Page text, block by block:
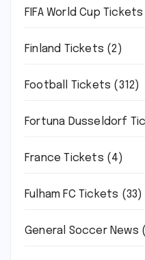
FIFA World Cup Tickets
Finland Tickets (2)
Football Tickets (312)
Fortuna Dusseldorf
France Tickets (4)
Fulham FC Tickets (33)
General Soccer News